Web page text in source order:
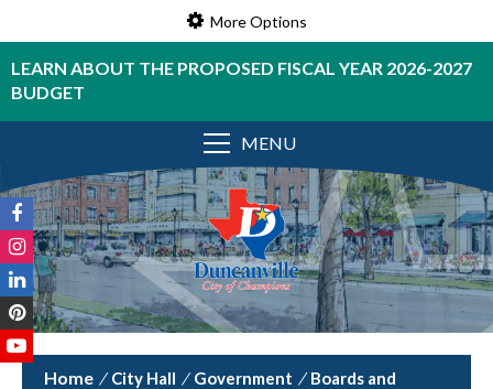
More Options
LEARN ABOUT THE PROPOSED FISCAL YEAR 2026-2027
BUDGET
MENU
/ City Hall / Government / Boards and